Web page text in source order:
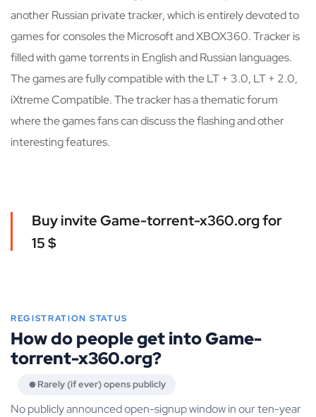
another Russian private tracker, which is entirely devoted to
games for consoles the Microsoft and XBOX360. Tracker is
filled with game torrents in English and Russian languages.
The games are fully compatible with the LT + 3.0, LT + 2.0,
iXtreme Compatible. The tracker has a thematic forum
where the games fans can discuss the flashing and other
interesting features.
Buy invite Game-torrent-x360.org for
15 $
REGISTRATION STATUS
How do people get into Game-
torrent-x360.org?
Rarely (if ever) opens publicly
No publicly announced open-signup window in our ten-year